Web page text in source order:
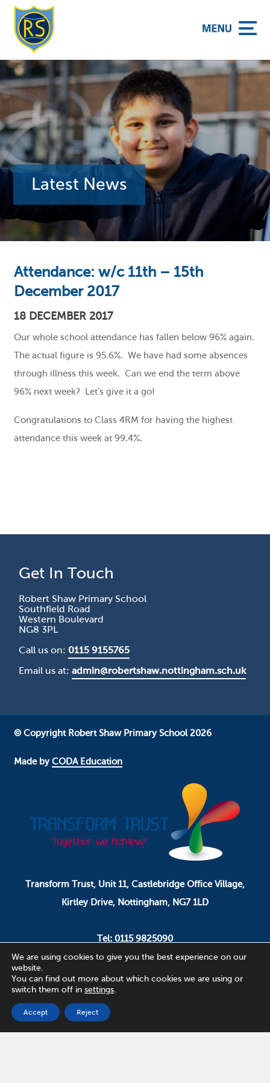
School
Latest News
Attendance: w/c 11th – 15th
December 2017
18 DECEMBER 2017
Our whole school attendance has fallen below 96% again.
The actual figure is 95.6%. We have had some absences
through illness this week. Can we end the term above
96% next week? Let’s give it a go!
Congratulations to Class 4RM for having the highest
attendance this week at 99.4%.
Get In Touch
Robert Shaw Primary School
Southfield Road
Western Boulevard
NG8 3PL
Call us on: 0115 9155765
Email us at:admin@robertshaw.nottingham.sch.uk
© Copyright Robert Shaw Primary School 2026
Made byCODA Education
Transform Trust, Unit 11, Castlebridge Office Village,
Kirtley Drive, Nottingham, NG7 1LD
Tel: 0115 9825090
Email: pa.ceo@transformtrust.co.uk
Transform Trust is a company limited by guarantee.
Company Number 08320065.
We are using cookies to give you the best experience on our
website.
You can find out more about which cookies we are using or
switch them off in settings.
Accept Reject